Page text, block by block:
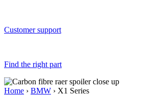
Customer support
Find the right part
Home › BMW › X1 Series